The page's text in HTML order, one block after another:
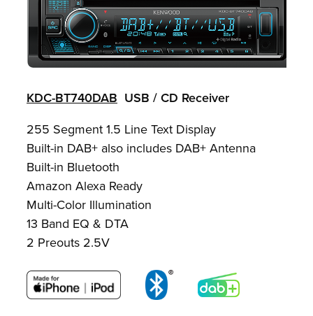
KDC-BT740DAB USB / CD Receiver
255 Segment 1.5 Line Text Display
Built-in DAB+ also includes DAB+ Antenna
Built-in Bluetooth
Amazon Alexa Ready
Multi-Color Illumination
13 Band EQ & DTA
2 Preouts 2.5V